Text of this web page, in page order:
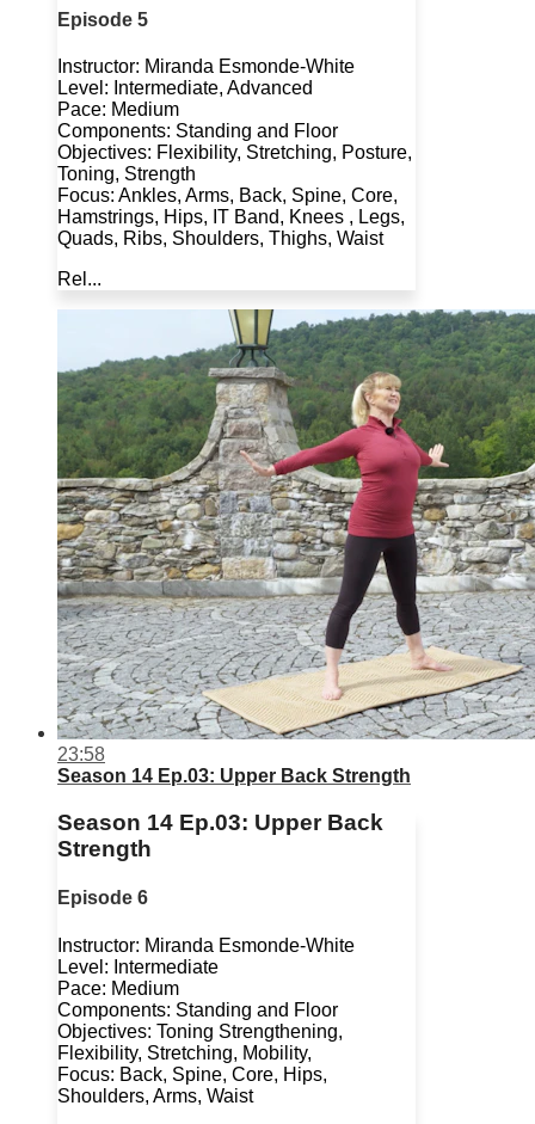
Episode 5
Instructor: Miranda Esmonde-White
Level: Intermediate, Advanced
Pace: Medium
Components: Standing and Floor
Objectives: Flexibility, Stretching, Posture,
Toning, Strength
Focus: Ankles, Arms, Back, Spine, Core,
Hamstrings, Hips, IT Band, Knees , Legs,
Quads, Ribs, Shoulders, Thighs, Waist
Rel...
23:58
Season 14 Ep.03: Upper Back Strength
Season 14 Ep.03: Upper Back
Strength
Episode 6
Instructor: Miranda Esmonde-White
Level: Intermediate
Pace: Medium
Components: Standing and Floor
Objectives: Toning Strengthening,
Flexibility, Stretching, Mobility,
Focus: Back, Spine, Core, Hips,
Shoulders, Arms, Waist